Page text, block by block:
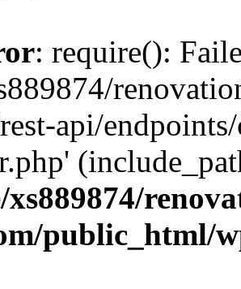
: require():
api/
xs889874/
public_html/